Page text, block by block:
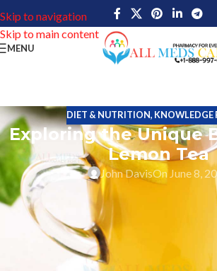
Skip to navigation
Skip to main content
MENU
DIET & NUTRITION, KNOWLEDGE
Exploring the Unique
Lemon Tea
John DavisOn June 8,
Whether you’re looking for a drink that will
digestive health, or have other fitness
must-have. Lemon tea is the most popular
including black, green, or herbal tea, which is
lemon juice. It is loaded with antioxidants,